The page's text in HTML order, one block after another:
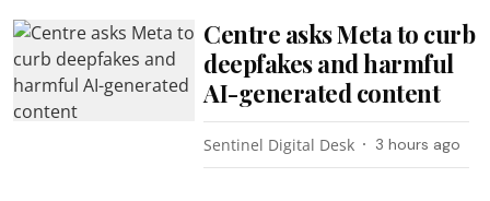
Centre asks Meta to curb
deepfakes and harmful
AI-generated content
Sentinel Digital Desk 3 hours ago